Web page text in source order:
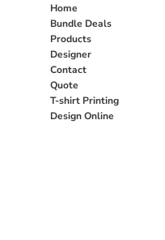
Home
Bundle Deals
Products
Designer
Contact
Quote
T-shirt Printing
Design Online